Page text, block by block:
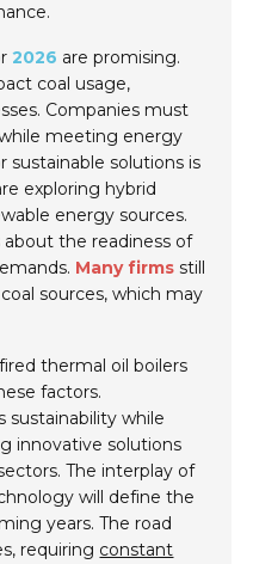
2026 are promising.
coal usage,
Companies must
meeting energy
sustainable solutions is
exploring hybrid
energy sources.
the readiness of
Many firms still
sources, which may
thermal oil boilers
factors.
sustainability while
innovative solutions
The interplay of
will define the
years. The road
requiring constant